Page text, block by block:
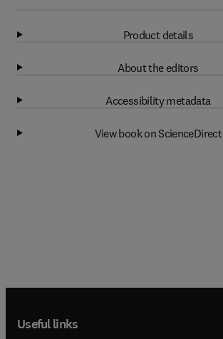
Product details
About the editors
Accessibility metadata
View book on ScienceDirect
Useful links